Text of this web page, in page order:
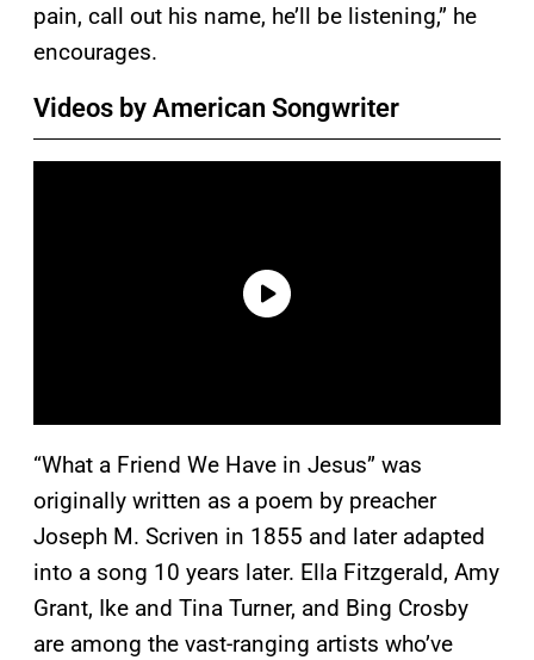
pain, call out his name, he’ll be listening,” he
encourages.
Videos by American Songwriter
“What a Friend We Have in Jesus” was
originally written as a poem by preacher
Joseph M. Scriven in 1855 and later adapted
into a song 10 years later. Ella Fitzgerald, Amy
Grant, Ike and Tina Turner, and Bing Crosby
are among the vast-ranging artists who’ve